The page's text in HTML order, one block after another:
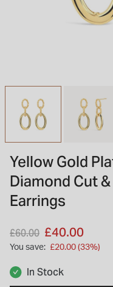
INSPIRATION &
TUDOR BLACK BAY
Shop TUDOR Summer
STACKS OF LIGHT
Shop the Earring Edit
SHOP BY BRAND
OMEGA
GIFT VOUCHERS
Yellow Gold
Diamond Cut
Earrings
Price reduced from
£60.00 to
£40.00
You save: £20.00 (33%)
In Stock